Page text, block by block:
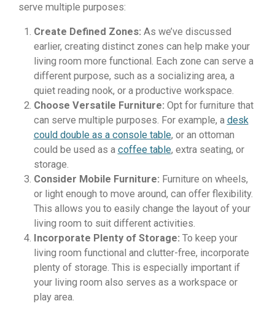
serve multiple purposes:
Create Defined Zones: As we’ve discussed
earlier, creating distinct zones can help make your
living room more functional. Each zone can serve a
different purpose, such as a socializing area, a
quiet reading nook, or a productive workspace.
Choose Versatile Furniture: Opt for furniture that
can serve multiple purposes. For example, a desk
could double as a console table, or an ottoman
could be used as a coffee table, extra seating, or
storage.
Consider Mobile Furniture: Furniture on wheels,
or light enough to move around, can offer flexibility.
This allows you to easily change the layout of your
living room to suit different activities.
Incorporate Plenty of Storage: To keep your
living room functional and clutter-free, incorporate
plenty of storage. This is especially important if
your living room also serves as a workspace or
play area.